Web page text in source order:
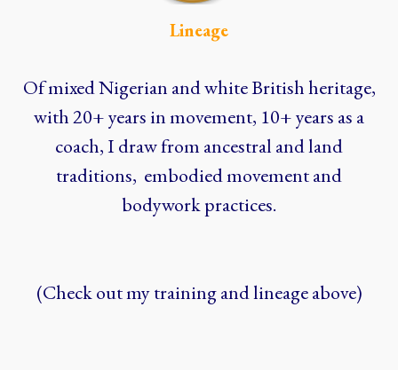
Lineage
Of mixed Nigerian and white British heritage,
with 20+ years in movement, 10+ years as a
coach, I draw from ancestral and land
traditions, embodied movement and
bodywork practices.
(Check out my training and lineage above)